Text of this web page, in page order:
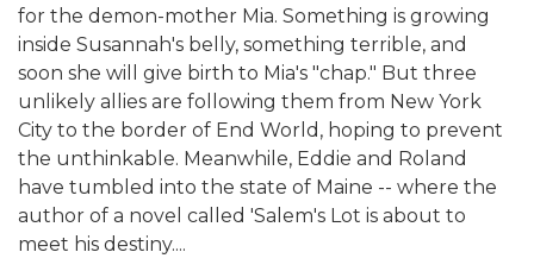
for the demon-mother Mia. Something is growing
inside Susannah's belly, something terrible, and
soon she will give birth to Mia's "chap." But three
unlikely allies are following them from New York
City to the border of End World, hoping to prevent
the unthinkable. Meanwhile, Eddie and Roland
have tumbled into the state of Maine -- where the
author of a novel called 'Salem's Lot is about to
meet his destiny....